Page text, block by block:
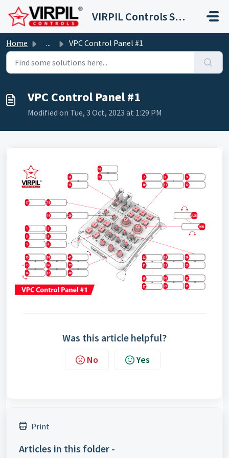
Skip to main content
VIRPIL Controls Support Center
Home ... VPC Control Panel #1
VPC Control Panel #1
Modified on Tue, 3 Oct, 2023 at 1:29 PM
Was this article helpful?
No Yes
Print
Articles in this folder -